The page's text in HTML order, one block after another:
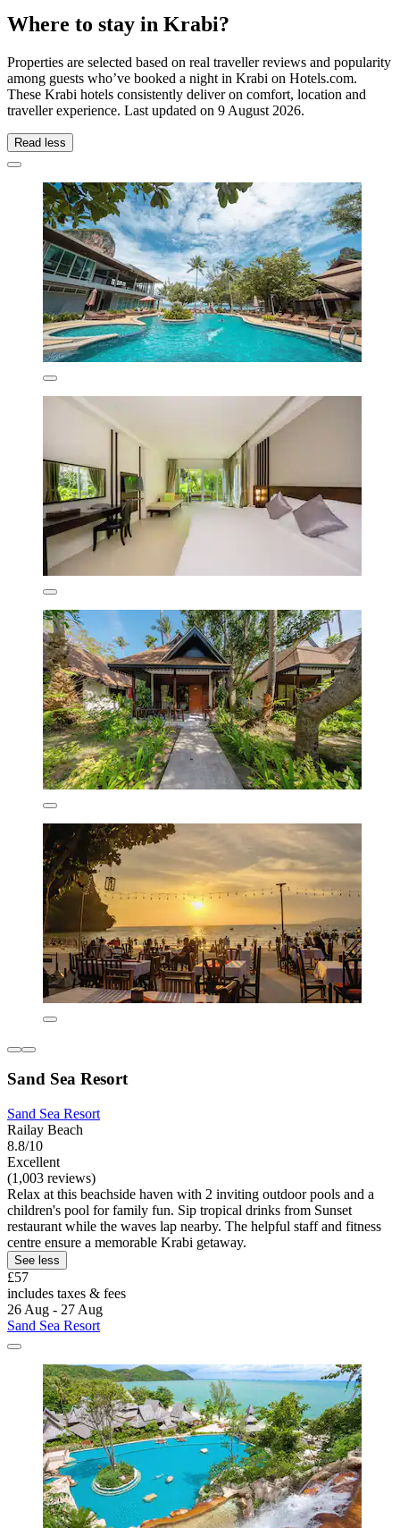
Where to stay in Krabi?
Properties are selected based on real traveller reviews and popularity
among guests who’ve booked a night in Krabi on Hotels.com.
These Krabi hotels consistently deliver on comfort, location and
traveller experience. Last updated on 9 August 2026.
Read less
Sand Sea Resort
Sand Sea Resort
Railay Beach
8.8/10
Excellent
(1,003 reviews)
Relax at this beachside haven with 2 inviting outdoor pools and a
children's pool for family fun. Sip tropical drinks from Sunset
restaurant while the waves lap nearby. The helpful staff and fitness
centre ensure a memorable Krabi getaway.
See less
£57
includes taxes & fees
26 Aug - 27 Aug
Sand Sea Resort